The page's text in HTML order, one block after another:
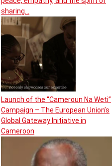
sharing…
Launch of the “Cameroun Na Weti”
Campaign – The European Union’s
Global Gateway Initiative in
Cameroon